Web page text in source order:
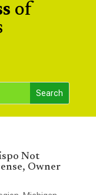
of
Not
Owner